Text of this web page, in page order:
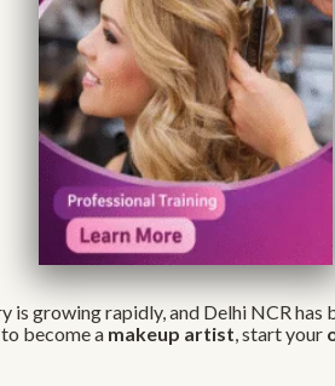
is growing rapidly, and Delhi NCR
become a makeup artist, start your